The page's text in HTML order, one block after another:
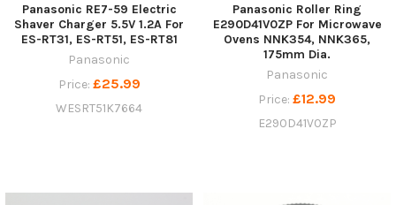
Panasonic RE7-59 Electric
Shaver Charger 5.5V 1.2A For
ES-RT31, ES-RT51, ES-RT81
Panasonic
Price: £25.99
WESRT51K7664
Panasonic Roller Ring
E290D41V0ZP For Microwave
Ovens NNK354, NNK365,
175mm Dia.
Panasonic
Price: £12.99
E290D41V0ZP